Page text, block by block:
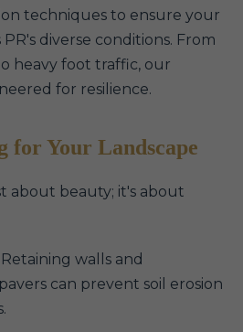
techniques to ensure your
diverse conditions. From
heavy foot traffic, our
for resilience.
for Your Landscape
about beauty; it's about
Retaining walls and
can prevent soil erosion